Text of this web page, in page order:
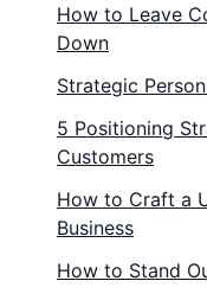
How to Leave
Down
Strategic
5 Positioning
Customers
How to Craft a
Business
How to Stand